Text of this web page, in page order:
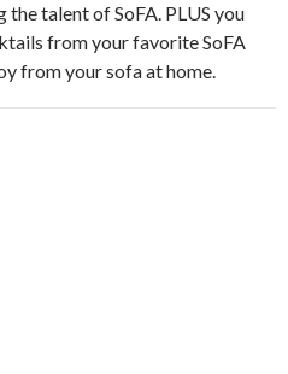
talent of SoFA. PLUS you
from your favorite SoFA
from your sofa at home.